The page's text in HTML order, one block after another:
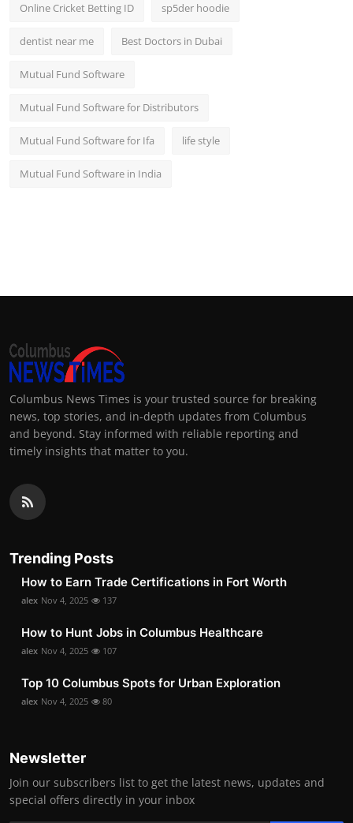
Online Cricket Betting ID sp5der hoodie
dentist near me Best Doctors in Dubai
Mutual Fund Software
Mutual Fund Software for Distributors
Mutual Fund Software for Ifa life style
Mutual Fund Software in India
Columbus News Times is your trusted source for breaking
news, top stories, and in-depth updates from Columbus
and beyond. Stay informed with reliable reporting and
timely insights that matter to you.
Trending Posts
How to Earn Trade Certifications in Fort Worth
alex Nov 4, 2025 137
How to Hunt Jobs in Columbus Healthcare
alex Nov 4, 2025 107
Top 10 Columbus Spots for Urban Exploration
alex Nov 4, 2025 80
Newsletter
Join our subscribers list to get the latest news, updates and
special offers directly in your inbox